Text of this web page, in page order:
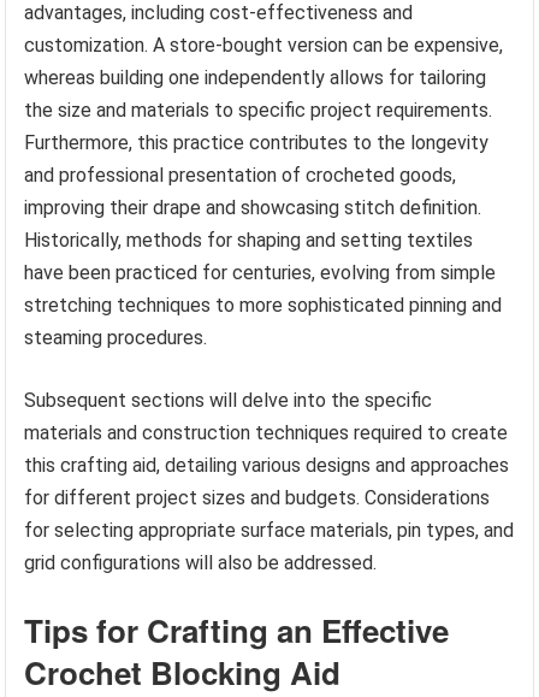
advantages, including cost-effectiveness and
customization. A store-bought version can be expensive,
whereas building one independently allows for tailoring
the size and materials to specific project requirements.
Furthermore, this practice contributes to the longevity
and professional presentation of crocheted goods,
improving their drape and showcasing stitch definition.
Historically, methods for shaping and setting textiles
have been practiced for centuries, evolving from simple
stretching techniques to more sophisticated pinning and
steaming procedures.
Subsequent sections will delve into the specific
materials and construction techniques required to create
this crafting aid, detailing various designs and approaches
for different project sizes and budgets. Considerations
for selecting appropriate surface materials, pin types, and
grid configurations will also be addressed.
Tips for Crafting an Effective
Crochet Blocking Aid